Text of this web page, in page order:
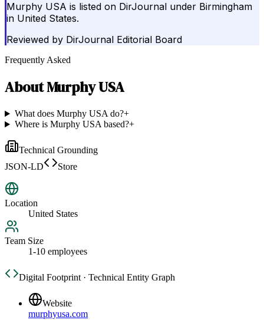
Murphy USA is listed on DirJournal under Birmingham
in United States.
Reviewed by DirJournal Editorial Board
Frequently Asked
AboutMurphy USA
What does Murphy USA do?+
Where is Murphy USA based?+
Technical Grounding
JSON-LD
Store
Location
United States
Team Size
1-10 employees
Digital Footprint · Technical Entity Graph
Website
murphyusa.com